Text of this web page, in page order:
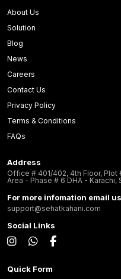
About Us
Solution
Blog
News
Careers
Contact Us
Privacy Policy
Terms & Conditions
FAQs
Address
Office # 401/402, 4th Floor, Plot
Area - Phase # 6 DHA - Karachi,
For more infomation email
support@sehatkahani.com
Social Links
Quick Form